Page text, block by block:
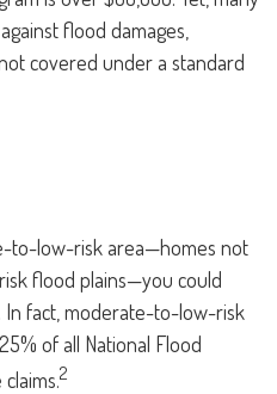
flood damages,
covered under a standard
to-low-risk area—homes not
flood plains—you could
fact, moderate-to-low-risk
of all National Flood
2